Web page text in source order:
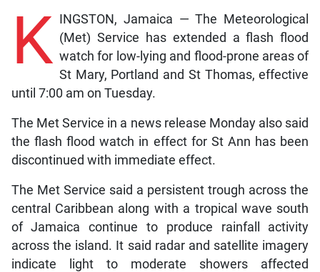
K INGSTON, Jamaica — The Meteorological
(Met) Service has extended a flash flood
watch for low-lying and flood-prone areas of
St Mary, Portland and St Thomas, effective
until 7:00 am on Tuesday.
The Met Service in a news release Monday also said
the flash flood watch in effect for St Ann has been
discontinued with immediate effect.
The Met Service said a persistent trough across the
central Caribbean along with a tropical wave south
of Jamaica continue to produce rainfall activity
across the island. It said radar and satellite imagery
indicate light to moderate showers affected